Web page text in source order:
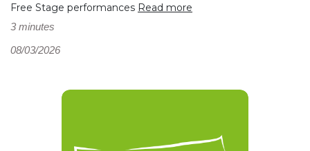
Free Stage performances Read more
3 minutes
08/03/2026